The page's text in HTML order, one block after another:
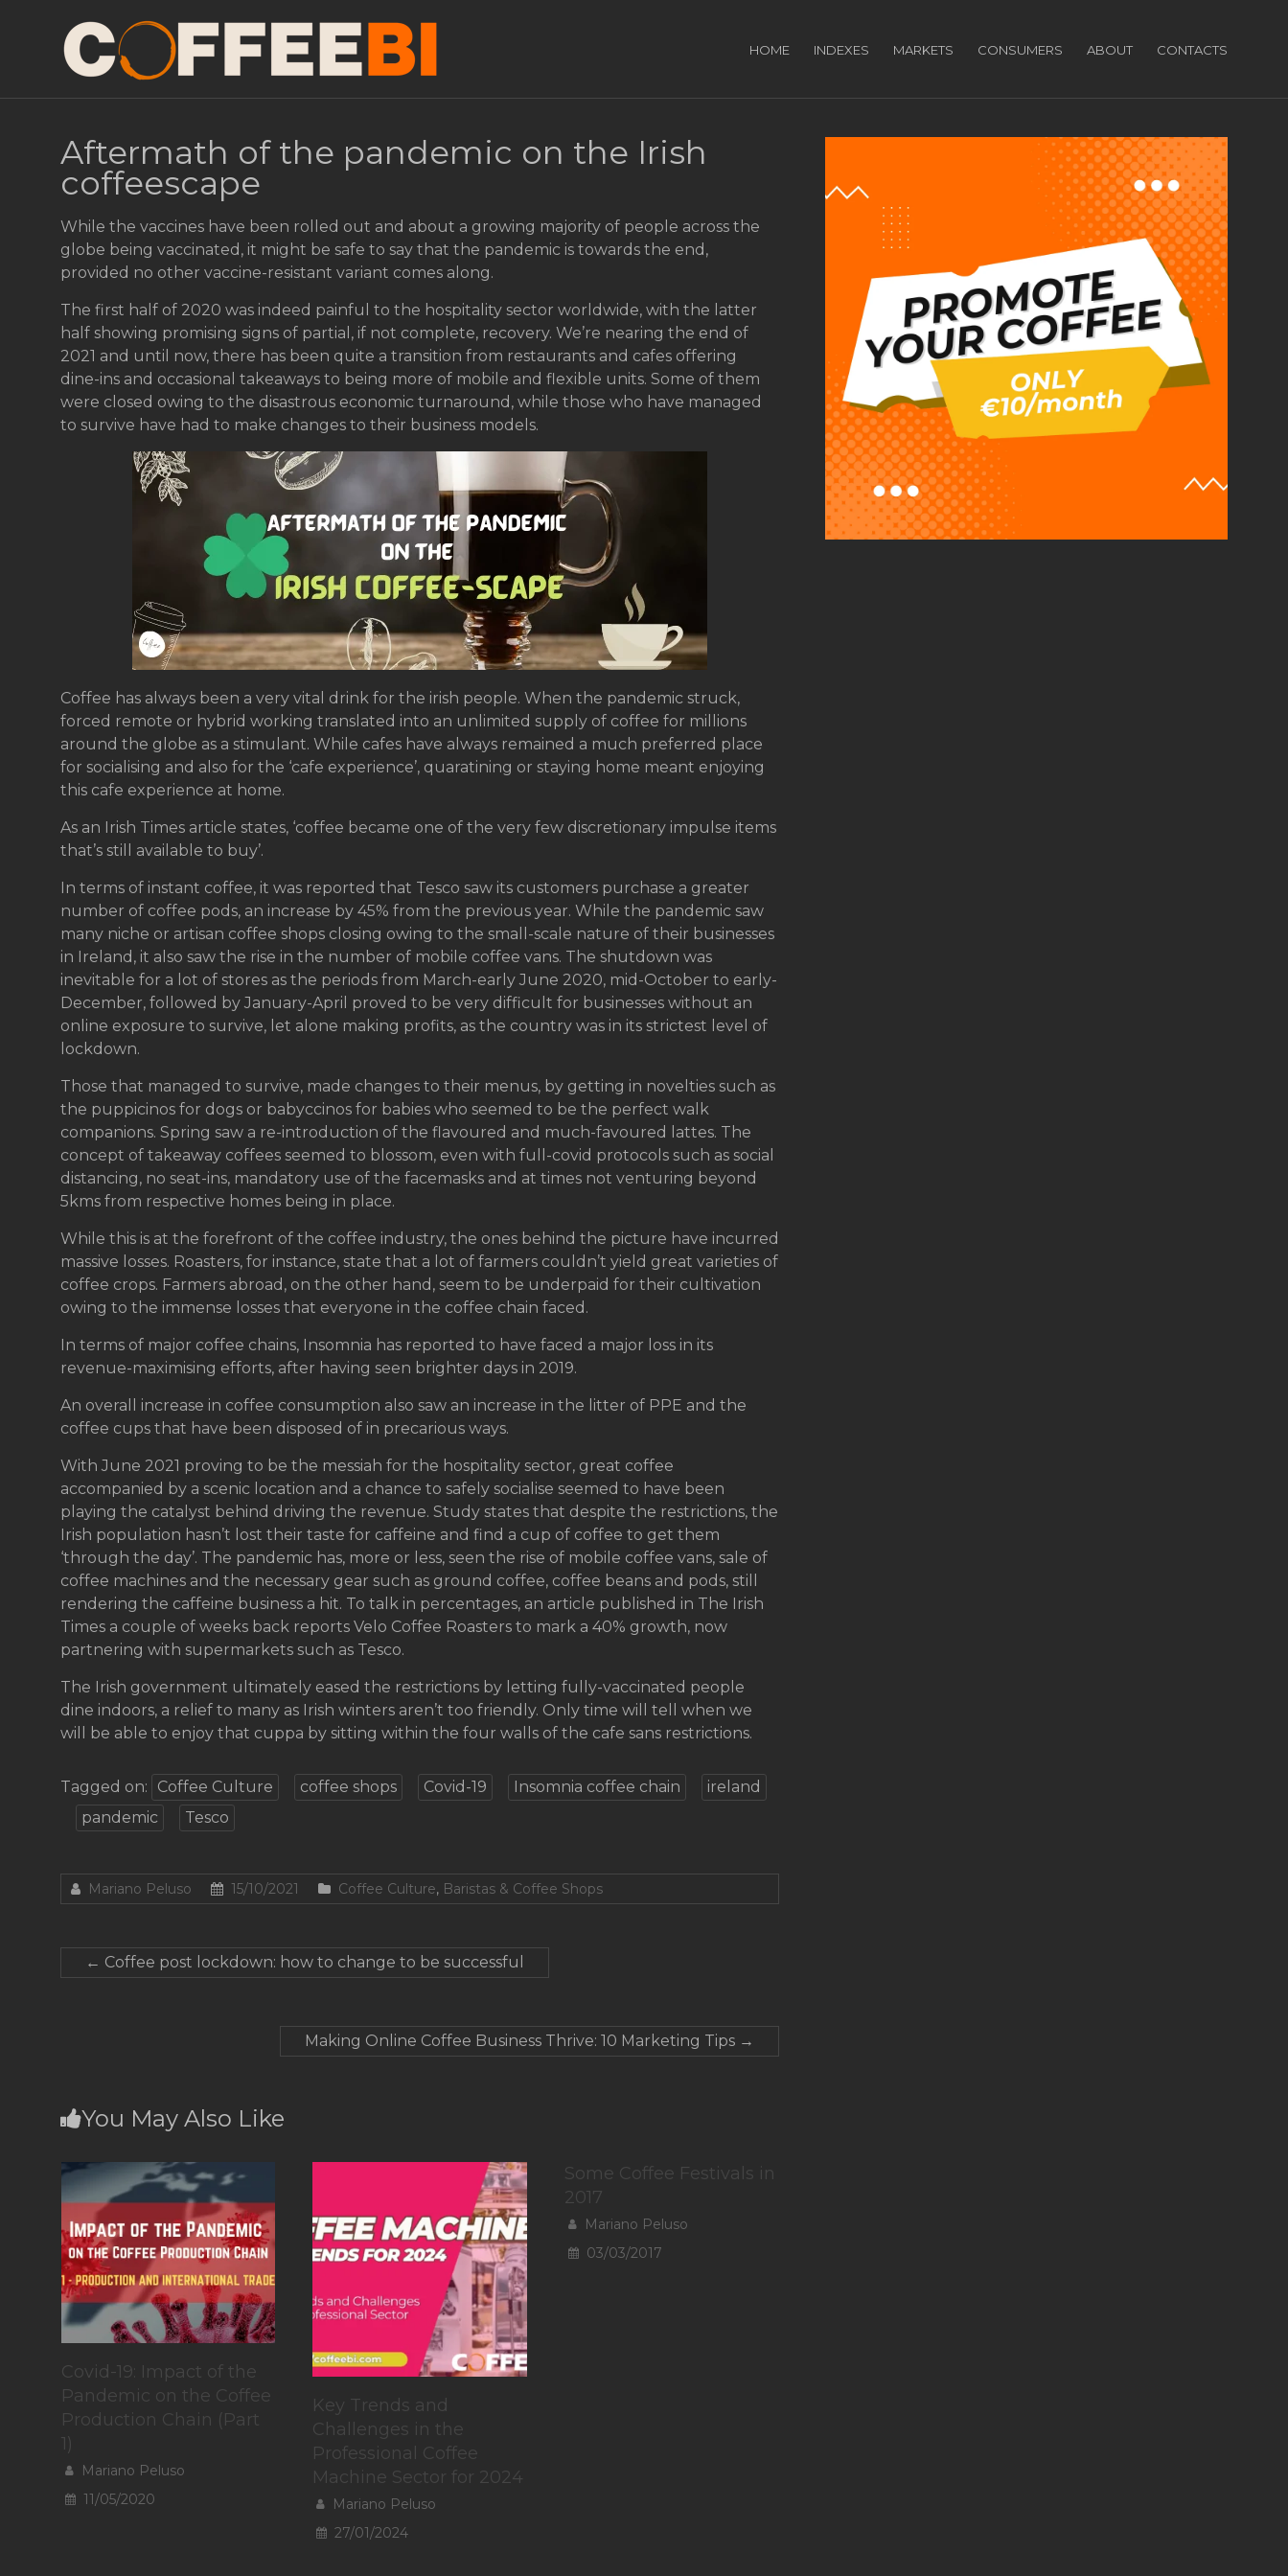
HOME INDEXES MARKETS CONSUMERS ABOUT CONTACTS
Aftermath of the pandemic on the Irish
coffeescape
While the vaccines have been rolled out and about a growing majority of people across the
globe being vaccinated, it might be safe to say that the pandemic is towards the end,
provided no other vaccine-resistant variant comes along.
The first half of 2020 was indeed painful to the hospitality sector worldwide, with the latter
half showing promising signs of partial, if not complete, recovery. We’re nearing the end of
2021 and until now, there has been quite a transition from restaurants and cafes offering
dine-ins and occasional takeaways to being more of mobile and flexible units. Some of them
were closed owing to the disastrous economic turnaround, while those who have managed
to survive have had to make changes to their business models.
Coffee has always been a very vital drink for the irish people. When the pandemic struck,
forced remote or hybrid working translated into an unlimited supply of coffee for millions
around the globe as a stimulant. While cafes have always remained a much preferred place
for socialising and also for the ‘cafe experience’, quaratining or staying home meant enjoying
this cafe experience at home.
As an Irish Times article states, ‘coffee became one of the very few discretionary impulse items
that’s still available to buy’.
In terms of instant coffee, it was reported that Tesco saw its customers purchase a greater
number of coffee pods, an increase by 45% from the previous year. While the pandemic saw
many niche or artisan coffee shops closing owing to the small-scale nature of their businesses
in Ireland, it also saw the rise in the number of mobile coffee vans. The shutdown was
inevitable for a lot of stores as the periods from March-early June 2020, mid-October to early-
December, followed by January-April proved to be very difficult for businesses without an
online exposure to survive, let alone making profits, as the country was in its strictest level of
lockdown.
Those that managed to survive, made changes to their menus, by getting in novelties such as
the puppicinos for dogs or babyccinos for babies who seemed to be the perfect walk
companions. Spring saw a re-introduction of the flavoured and much-favoured lattes. The
concept of takeaway coffees seemed to blossom, even with full-covid protocols such as social
distancing, no seat-ins, mandatory use of the facemasks and at times not venturing beyond
5kms from respective homes being in place.
While this is at the forefront of the coffee industry, the ones behind the picture have incurred
massive losses. Roasters, for instance, state that a lot of farmers couldn’t yield great varieties of
coffee crops. Farmers abroad, on the other hand, seem to be underpaid for their cultivation
owing to the immense losses that everyone in the coffee chain faced.
In terms of major coffee chains, Insomnia has reported to have faced a major loss in its
revenue-maximising efforts, after having seen brighter days in 2019.
An overall increase in coffee consumption also saw an increase in the litter of PPE and the
coffee cups that have been disposed of in precarious ways.
With June 2021 proving to be the messiah for the hospitality sector, great coffee
accompanied by a scenic location and a chance to safely socialise seemed to have been
playing the catalyst behind driving the revenue. Study states that despite the restrictions, the
Irish population hasn’t lost their taste for caffeine and find a cup of coffee to get them
‘through the day’. The pandemic has, more or less, seen the rise of mobile coffee vans, sale of
coffee machines and the necessary gear such as ground coffee, coffee beans and pods, still
rendering the caffeine business a hit. To talk in percentages, an article published in The Irish
Times a couple of weeks back reports Velo Coffee Roasters to mark a 40% growth, now
partnering with supermarkets such as Tesco.
The Irish government ultimately eased the restrictions by letting fully-vaccinated people
dine indoors, a relief to many as Irish winters aren’t too friendly. Only time will tell when we
will be able to enjoy that cuppa by sitting within the four walls of the cafe sans restrictions.
Tagged on: Coffee Culture coffee shops Covid-19 Insomnia coffee chain
ireland
pandemic
Tesco
Mariano Peluso 15/10/2021 Coffee Culture, Baristas & Coffee Shops
← Coffee post lockdown: how to change to be successful
Making Online Coffee Business Thrive: 10 Marketing Tips →
You May Also Like
Covid-19: Impact of the
Pandemic on the Coffee
Production Chain (Part
1)
Mariano Peluso
11/05/2020
Key Trends and
Challenges in the
Professional Coffee
Machine Sector for 2024
Mariano Peluso
27/01/2024
Some Coffee Festivals in
2017
Mariano Peluso
03/03/2017